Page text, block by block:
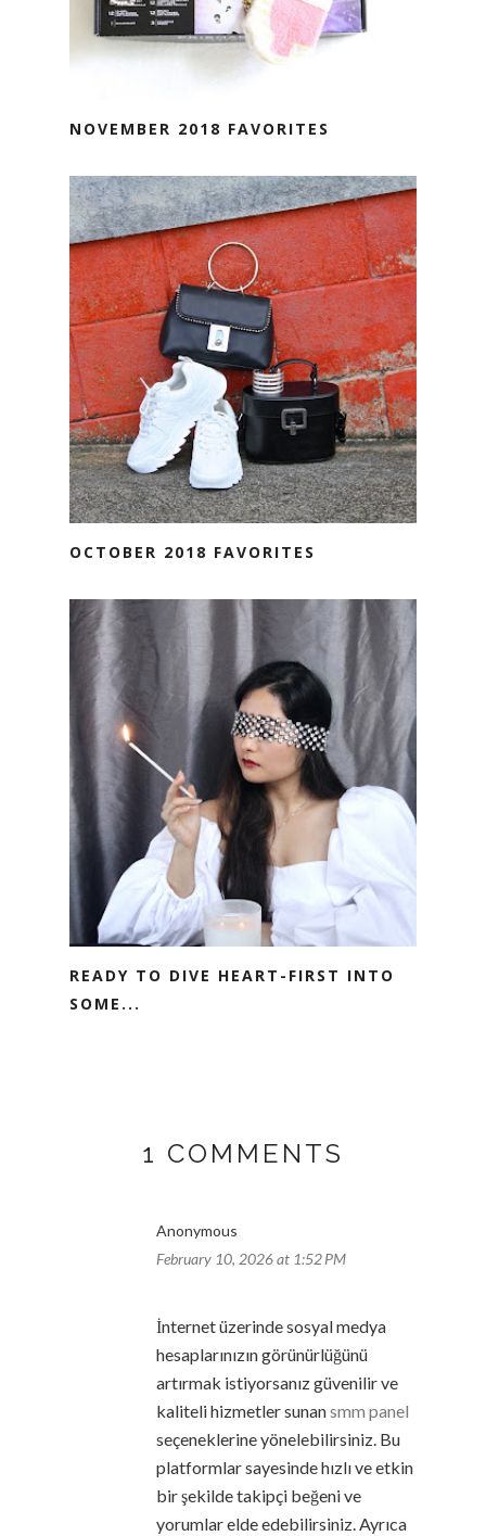
NOVEMBER 2018 FAVORITES
OCTOBER 2018 FAVORITES
READY TO DIVE HEART-FIRST INTO
SOME...
1 COMMENTS
Anonymous
February 10, 2026 at 1:52 PM
İnternet üzerinde sosyal medya
hesaplarınızın görünürlüğünü
artırmak istiyorsanız güvenilir ve
kaliteli hizmetler sunansmm panel
seçeneklerine yönelebilirsiniz. Bu
platformlar sayesinde hızlı ve etkin
bir şekilde takipçi beğeni ve
yorumlar elde edebilirsiniz. Ayrıca